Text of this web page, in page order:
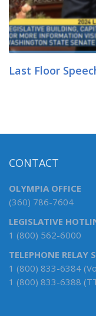
Last Floor
CONTACT
OLYMPIA OFFICE
(360) 786-7604
LEGISLATIVE
1 (800) 562-6000
TELEPHONE RELAY
1 (800) 833-6384
1 (800) 833-6388